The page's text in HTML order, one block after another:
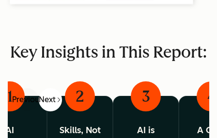
Key Insights in This Report:
PreviousNext
1
AI
2
Skills, Not
3
AI is
4
A